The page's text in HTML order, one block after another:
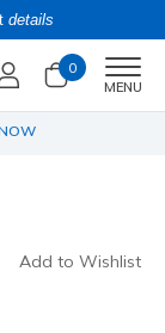
details
0
MENU
Add to Wishlist